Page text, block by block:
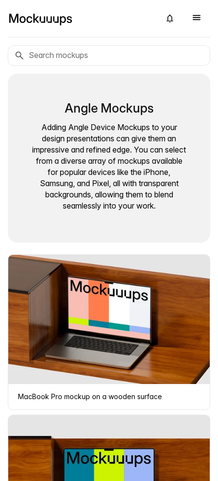
Angle Mockups
Adding Angle Device Mockups to your
design presentations can give them an
impressive and refined edge. You can select
from a diverse array of mockups available
for popular devices like the iPhone,
Samsung, and Pixel, all with transparent
backgrounds, allowing them to blend
seamlessly into your work.
MacBook Pro mockup on a wooden surface